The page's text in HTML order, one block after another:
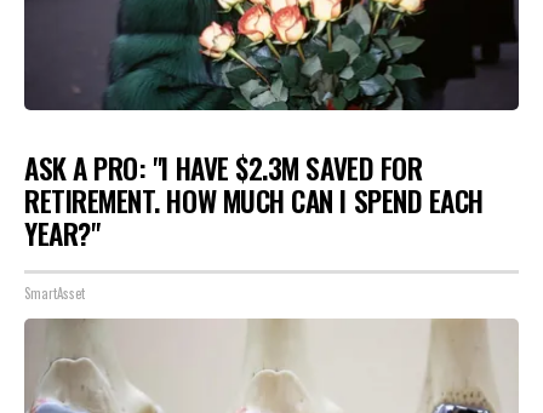
ASK A PRO: "I HAVE $2.3M SAVED FOR
RETIREMENT. HOW MUCH CAN I SPEND EACH
YEAR?"
SmartAsset